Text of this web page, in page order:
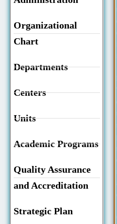
Organizational
Chart
Departments
Centers
Units
Academic Programs
Quality Assurance
and Accreditation
Strategic Plan